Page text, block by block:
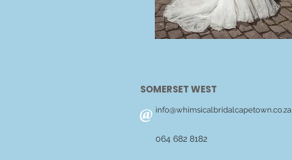
SOMERSET WEST
@ info@whimsicalbridalcapetown.co.za
064 682 8182